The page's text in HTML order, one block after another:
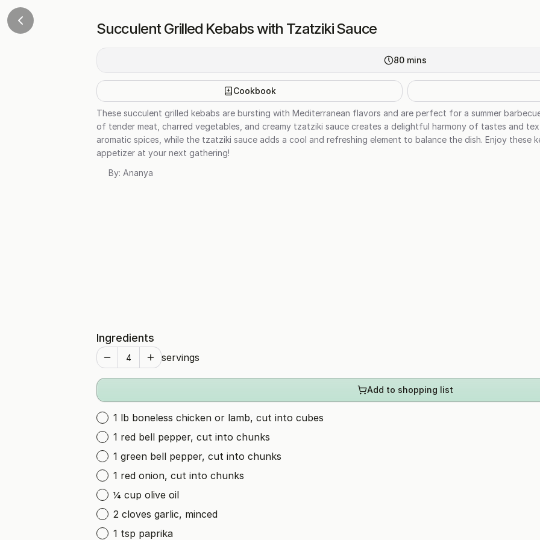
Succulent Grilled Kebabs with Tzatziki Sauce
80 mins
Cookbook
These succulent grilled kebabs are bursting with Mediterranean flavors and are perfect for a summer
of tender meat, charred vegetables, and creamy tzatziki sauce creates a delightful harmony of tastes and
aromatic spices, while the tzatziki sauce adds a cool and refreshing element to balance the dish. Enjoy these
appetizer at your next gathering!
By: Ananya
Ingredients
servings
Add to shopping list
1 lb boneless chicken or lamb, cut into cubes
1 red bell pepper, cut into chunks
1 green bell pepper, cut into chunks
1 red onion, cut into chunks
¼ cup olive oil
2 cloves garlic, minced
1 tsp paprika